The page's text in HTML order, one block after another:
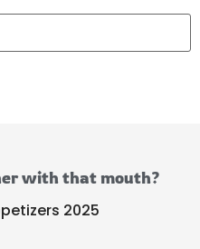
with that mouth?
2025